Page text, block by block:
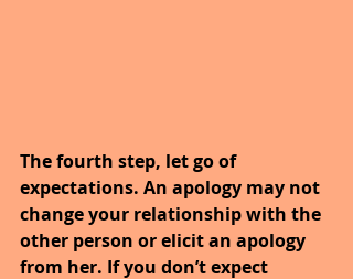
The fourth step, let go of
expectations. An apology may not
change your relationship with the
other person or elicit an apology
from her. If you don’t expect